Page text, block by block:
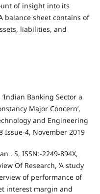
of insight into its
balance sheet contains of
liabilities, and
Banking Sector a
Major Concern’,
and Engineering
Issue-4, November 2019
. S, ISSN:-2249-894X,
Of Research, ‘A study
of performance of
interest margin and